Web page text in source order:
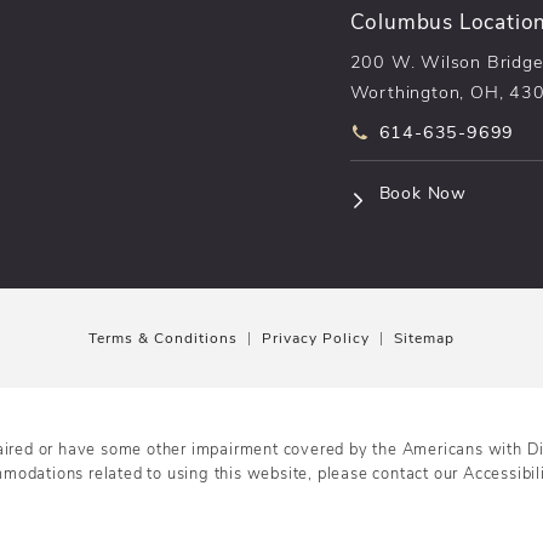
Columbus
200 W. Wilson
Worthington, OH,
Call pēkomd® on
614-635-9699
Book Now
Terms & Conditions Privacy Policy Sitemap
or have some other impairment covered by the Americans with
related to using this website, please contact our